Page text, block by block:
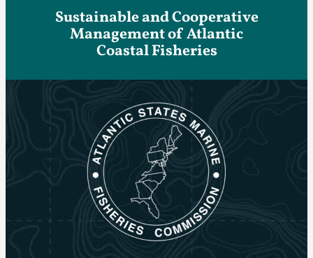
Sustainable and Cooperative
Management of Atlantic
Coastal Fisheries